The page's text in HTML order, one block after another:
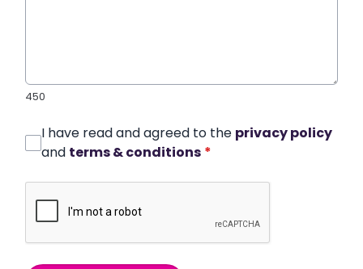
450
I have read and agreed to the privacy policy
and terms & conditions *